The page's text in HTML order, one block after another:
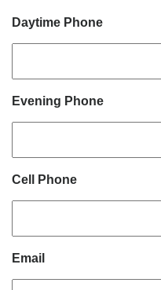
Daytime Phone
Evening Phone
Cell Phone
Email